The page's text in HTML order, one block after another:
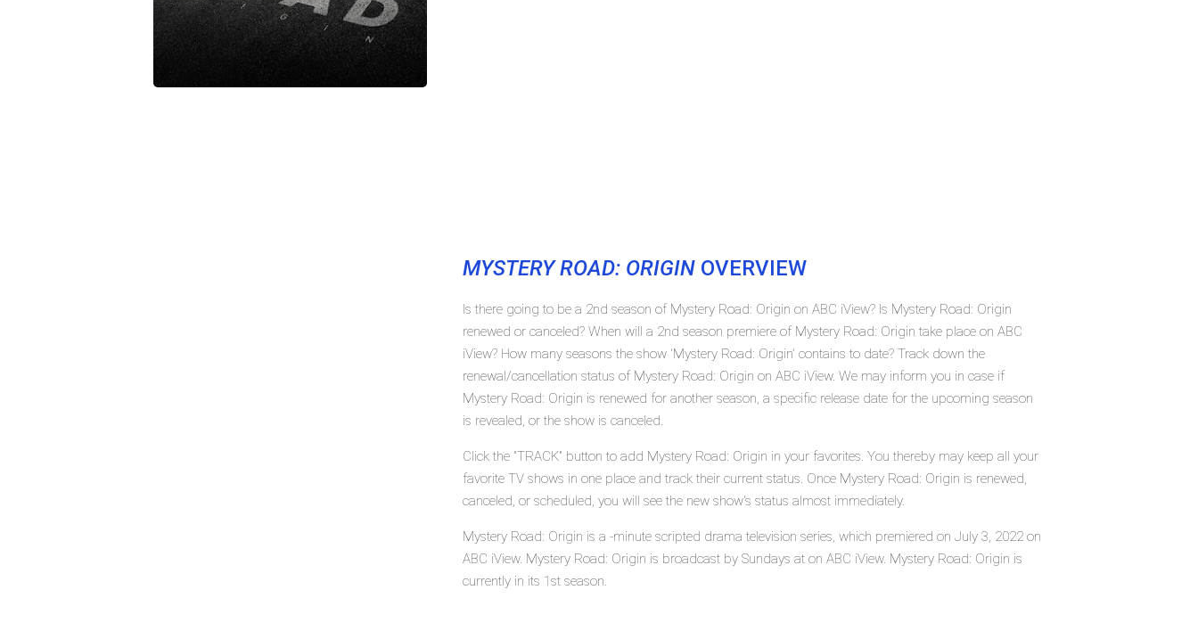
MYSTERY ROAD: ORIGINOVERVIEW
Is there going to be a 2nd season of Mystery Road: Origin on ABC iView? Is Mystery Road: Origin
renewed or canceled? When will a 2nd season premiere of Mystery Road: Origin take place on ABC
iView? How many seasons the show 'Mystery Road: Origin' contains to date? Track down the
renewal/cancellation status of Mystery Road: Origin on ABC iView. We may inform you in case if
Mystery Road: Origin is renewed for another season, a specific release date for the upcoming season
is revealed, or the show is canceled.
Click the "TRACK" button to add Mystery Road: Origin in your favorites. You thereby may keep all your
favorite TV shows in one place and track their current status. Once Mystery Road: Origin is renewed,
canceled, or scheduled, you will see the new show's status almost immediately.
Mystery Road: Origin is a -minute scripted drama television series, which premiered on July 3, 2022 on
ABC iView. Mystery Road: Origin is broadcast by Sundays at on ABC iView. Mystery Road: Origin is
currently in its 1st season.